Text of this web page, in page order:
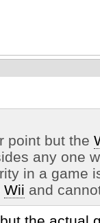
point but the
any one
in a game
Wii and